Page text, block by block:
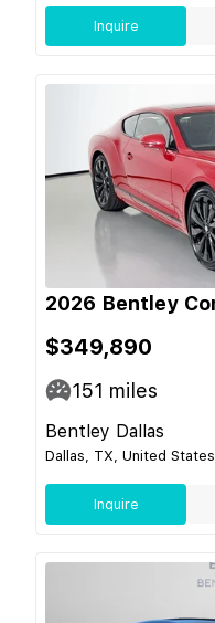
Inquire
2026 Bentley
$349,890
151 miles
Bentley Dallas
Dallas, TX, United States
Inquire